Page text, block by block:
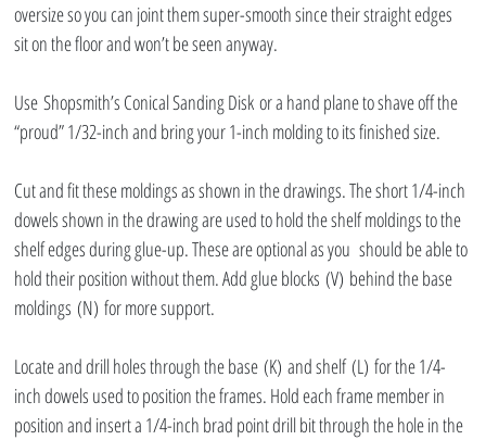
oversize so you can joint them super-smooth since their straight edges
sit on the floor and won’t be seen anyway.
Use Shopsmith’s Conical Sanding Disk or a hand plane to shave off the
“proud” 1/32-inch and bring your 1-inch molding to its finished size.
Cut and fit these moldings as shown in the drawings. The short 1/4-inch
dowels shown in the drawing are used to hold the shelf moldings to the
shelf edges during glue-up. These are optional as you  should be able to
hold their position without them. Add glue blocks (V) behind the base
moldings (N) for more support.
Locate and drill holes through the base (K) and shelf (L) for the 1/4-
inch dowels used to position the frames. Hold each frame member in
position and insert a 1/4-inch brad point drill bit through the hole in the